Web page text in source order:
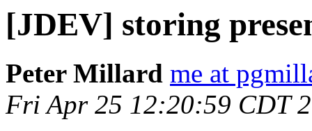
[JDEV] storing
Peter Millard me at
Fri Apr 25 12:20:59 CDT